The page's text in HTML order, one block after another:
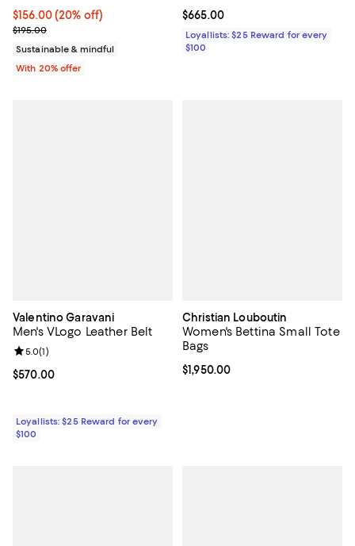
Current price $156.00; 20% off; undefined;
$156.00(20% off)
; Previous price $195.00;
$195.00
Sustainable & mindful
With 20% offer
Current price $665.00; ;
$665.00
Loyallists: $25 Reward for every
$100
Valentino Garavani
Men's VLogo Leather Belt
Current price $570.00; ;
$570.00
Review rating: 5.0 out of 5; 1 reviews;
5.0(1)
Loyallists: $25 Reward for every
$100
Christian Louboutin
Women's Bettina Small Tote
Bags
Current price $1,950.00; ;
$1,950.00